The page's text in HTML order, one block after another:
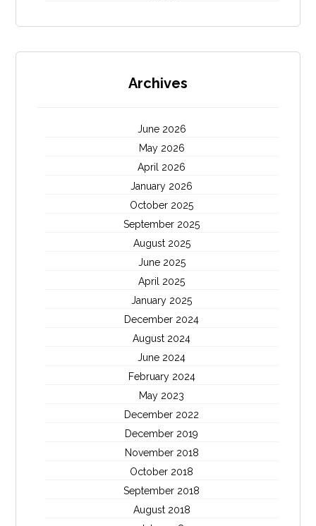
Archives
June 2026
May 2026
April 2026
January 2026
October 2025
September 2025
August 2025
June 2025
April 2025
January 2025
December 2024
August 2024
June 2024
February 2024
May 2023
December 2022
December 2019
November 2018
October 2018
September 2018
August 2018